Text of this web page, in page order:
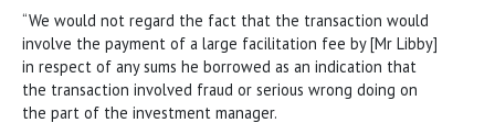
“We would not regard the fact that the transaction would
involve the payment of a large facilitation fee by [Mr Libby]
in respect of any sums he borrowed as an indication that
the transaction involved fraud or serious wrong doing on
the part of the investment manager.